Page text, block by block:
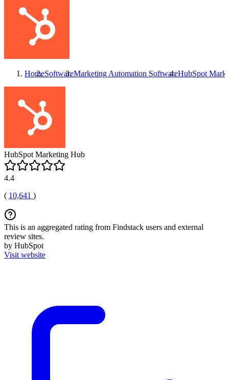
HomeSoftwareMarketing Automation SoftwareHubSpot
HubSpot Marketing Hub
4.4
( 10,641 )
This is an aggregated rating from Findstack users and external
review sites.
by HubSpot
Visit website